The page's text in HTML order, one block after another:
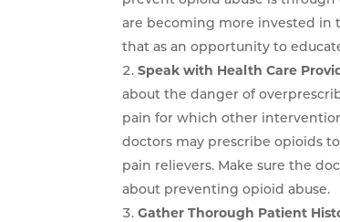
are becoming more invested in
that as an opportunity to
Speak with Health Care
about the danger of
pain for which other
doctors may prescribe opioids
pain relievers. Make sure the
about preventing opioid abuse.
Gather Thorough Patient